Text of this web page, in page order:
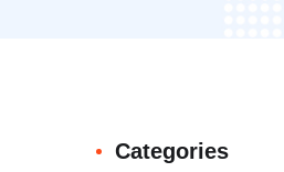
Categories